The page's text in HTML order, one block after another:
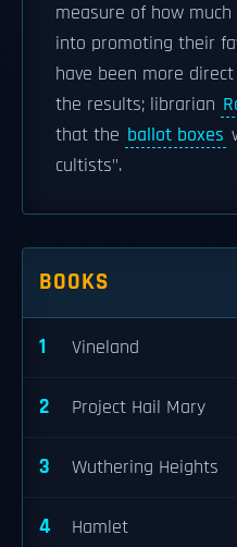
measure of how
into promoting their
have been more
the results; librarian
that the ballot boxes
cultists".
BOOKS
1 Vineland
2 Project Hail Mary
3 Wuthering Heights
4 Hamlet